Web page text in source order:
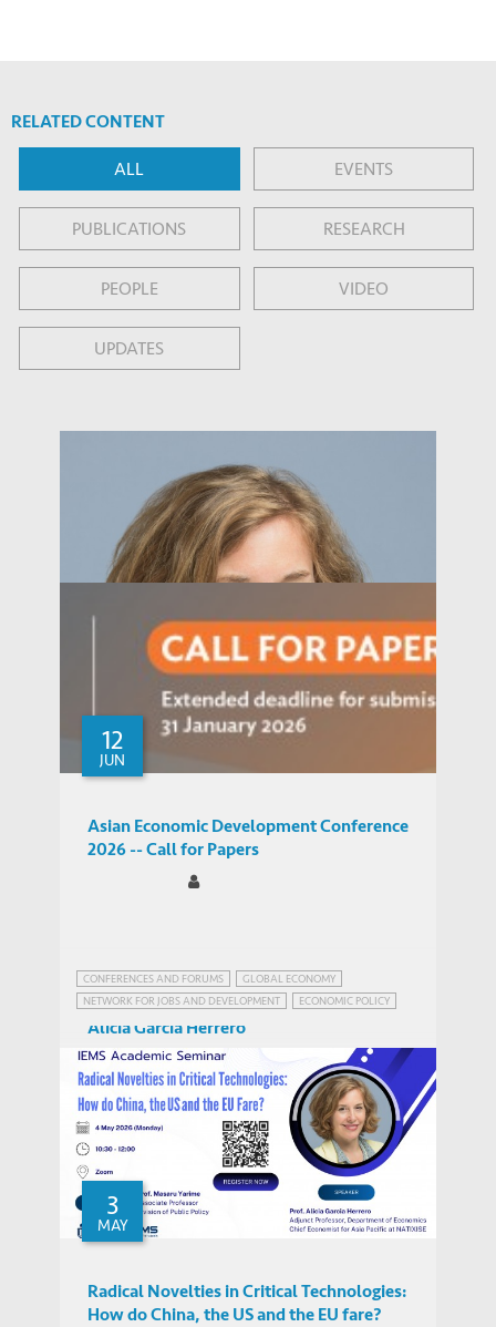
RELATED CONTENT
ALL EVENTS
PUBLICATIONS RESEARCH
PEOPLE VIDEO
UPDATES
Alicia Garcia Herrero
Adjunct Professor of Economics
PEOPLE
12
JUN
Asian Economic Development Conference
2026 -- Call for Papers
CONFERENCES AND FORUMS
GLOBAL ECONOMY
NETWORK FOR JOBS AND DEVELOPMENT
ECONOMIC POLICY
FUTURE OF JOBS
GLOBAL ECONOMIC PROSPECTS
3
MAY
Radical Novelties in Critical Technologies:
How do China, the US and the EU fare?